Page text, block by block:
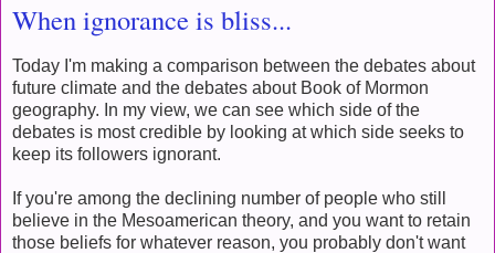
When ignorance is bliss...
Today I'm making a comparison between the debates about
future climate and the debates about Book of Mormon
geography. In my view, we can see which side of the
debates is most credible by looking at which side seeks to
keep its followers ignorant.
If you're among the declining number of people who still
believe in the Mesoamerican theory, and you want to retain
those beliefs for whatever reason, you probably don't want